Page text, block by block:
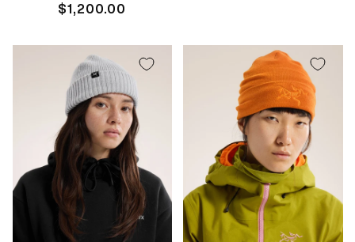
Regular
$1,200.00